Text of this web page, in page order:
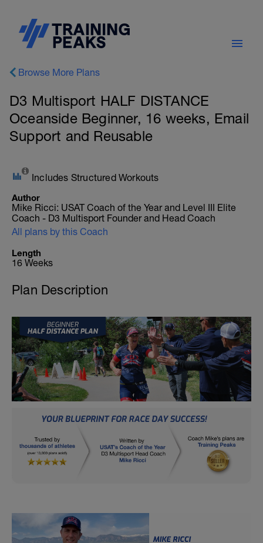
Browse More Plans
D3 Multisport HALF DISTANCE
Oceanside Beginner, 16 weeks, Email
Support and Reusable
Includes Structured Workouts
Author
Mike Ricci: USAT Coach of the Year and Level III Elite
Coach - D3 Multisport Founder and Head Coach
All plans by this Coach
Length
16 Weeks
Plan Description